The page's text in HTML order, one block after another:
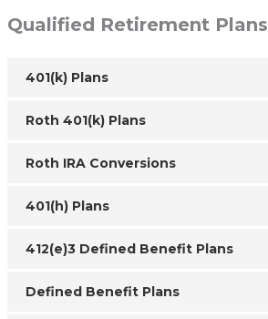
Qualified Retirement Plans
401(k) Plans
Roth 401(k) Plans
Roth IRA Conversions
401(h) Plans
412(e)3 Defined Benefit Plans
Defined Benefit Plans